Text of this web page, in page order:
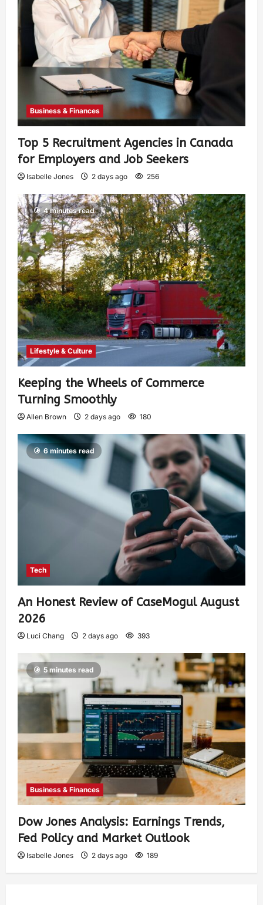
Business & Finances
Top 5 Recruitment Agencies in Canada
for Employers and Job Seekers
Isabelle Jones 2 days ago 256
4 minutes read
Lifestyle & Culture
Keeping the Wheels of Commerce
Turning Smoothly
Allen Brown 2 days ago 180
6 minutes read
Tech
An Honest Review of CaseMogul August
2026
Luci Chang 2 days ago 393
5 minutes read
Business & Finances
Dow Jones Analysis: Earnings Trends,
Fed Policy and Market Outlook
Isabelle Jones 2 days ago 189